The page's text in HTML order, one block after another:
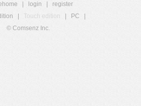
login
register
Touch edition PC
© Comsenz Inc.